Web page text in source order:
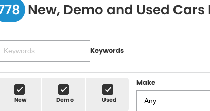
New, Demo and Used
Keywords
New Demo Used
Make